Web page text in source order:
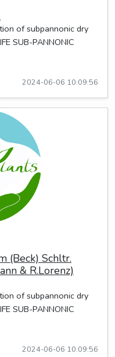
of subpannonic dry
SUB-PANNONIC
2024-06-06 10:09:56
(Beck) Schltr.
& R.Lorenz)
of subpannonic dry
SUB-PANNONIC
2024-06-06 10:09:56